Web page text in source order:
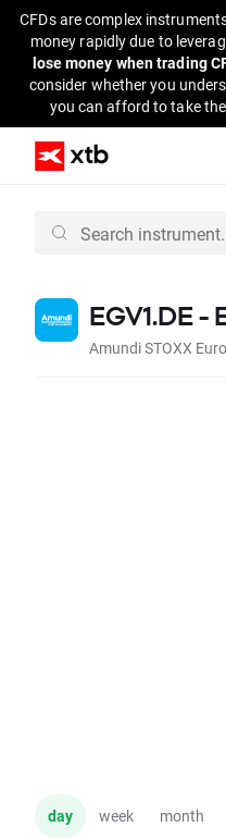
CFDs are complex
money rapidly due to
lose money when trading
consider whether you
you can afford to take
EGV1.DE -
day week month